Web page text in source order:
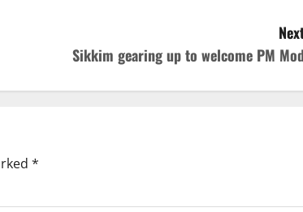
Sikkim gearing up to welcome PM
*